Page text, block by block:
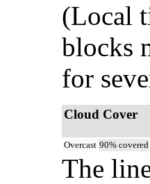
(Local
blocks
for
Cloud Cover
Overcast 90% covered
The